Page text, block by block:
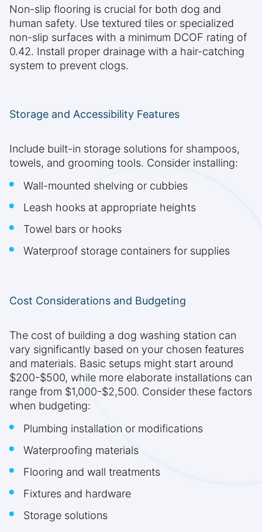
Non-slip flooring is crucial for both dog and
human safety. Use textured tiles or specialized
non-slip surfaces with a minimum DCOF rating of
0.42. Install proper drainage with a hair-catching
system to prevent clogs.
Storage and Accessibility Features
Include built-in storage solutions for shampoos,
towels, and grooming tools. Consider installing:
Wall-mounted shelving or cubbies
Leash hooks at appropriate heights
Towel bars or hooks
Waterproof storage containers for supplies
Cost Considerations and Budgeting
The cost of building a dog washing station can
vary significantly based on your chosen features
and materials. Basic setups might start around
$200-$500, while more elaborate installations can
range from $1,000-$2,500. Consider these factors
when budgeting:
Plumbing installation or modifications
Waterproofing materials
Flooring and wall treatments
Fixtures and hardware
Storage solutions